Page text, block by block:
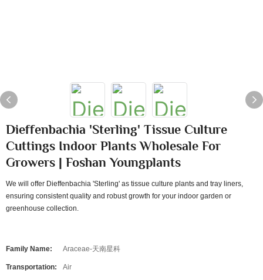
Dieffenbachia 'Sterling' Tissue Culture
Cuttings Indoor Plants Wholesale For
Growers | Foshan Youngplants
We will offer Dieffenbachia 'Sterling' as tissue culture plants and tray liners,
ensuring consistent quality and robust growth for your indoor garden or
greenhouse collection.
Family Name: Araceae-天南星科
Transportation: Air